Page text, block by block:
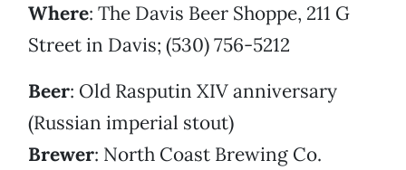
Where: The Davis Beer Shoppe, 211 G
Street in Davis; (530) 756-5212
Beer: Old Rasputin XIV anniversary
(Russian imperial stout)
Brewer: North Coast Brewing Co.